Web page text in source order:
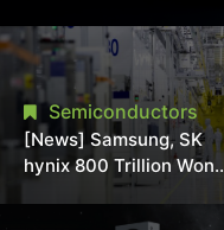
Semiconductors
[News] Samsung, SK
hynix 800 Trillion Won
Expansion Strains
Chipmaking Tool Supply,